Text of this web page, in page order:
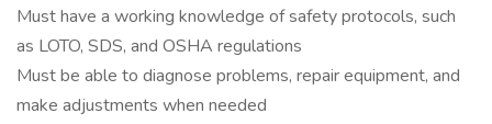
Must have a working knowledge of safety protocols, such
as LOTO, SDS, and OSHA regulations
Must be able to diagnose problems, repair equipment, and
make adjustments when needed